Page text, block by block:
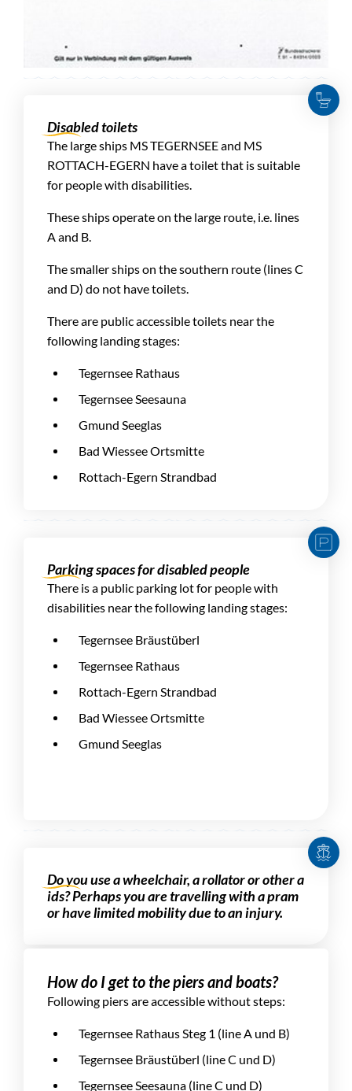
Disabled toilets
The large ships MS TEGERNSEE and MS
ROTTACH-EGERN have a toilet that is suitable
for people with disabilities.
These ships operate on the large route, i.e. lines
A and B.
The smaller ships on the southern route (lines C
and D) do not have toilets.
There are public accessible toilets near the
following landing stages:
Tegernsee Rathaus
Tegernsee Seesauna
Gmund Seeglas
Bad Wiessee Ortsmitte
Rottach-Egern Strandbad
Parking spaces for disabled people
There is a public parking lot for people with
disabilities near the following landing stages:
Tegernsee Bräustüberl
Tegernsee Rathaus
Rottach-Egern Strandbad
Bad Wiessee Ortsmitte
Gmund Seeglas
Do you use a wheelchair, a rollator or other a
ids? Perhaps you are travelling with a pram
or have limited mobility due to an injury.
How do I get to the piers and boats?
Following piers are accessible without steps:
Tegernsee Rathaus Steg 1 (line A und B)
Tegernsee Bräustüberl (line C und D)
Tegernsee Seesauna (line C und D)